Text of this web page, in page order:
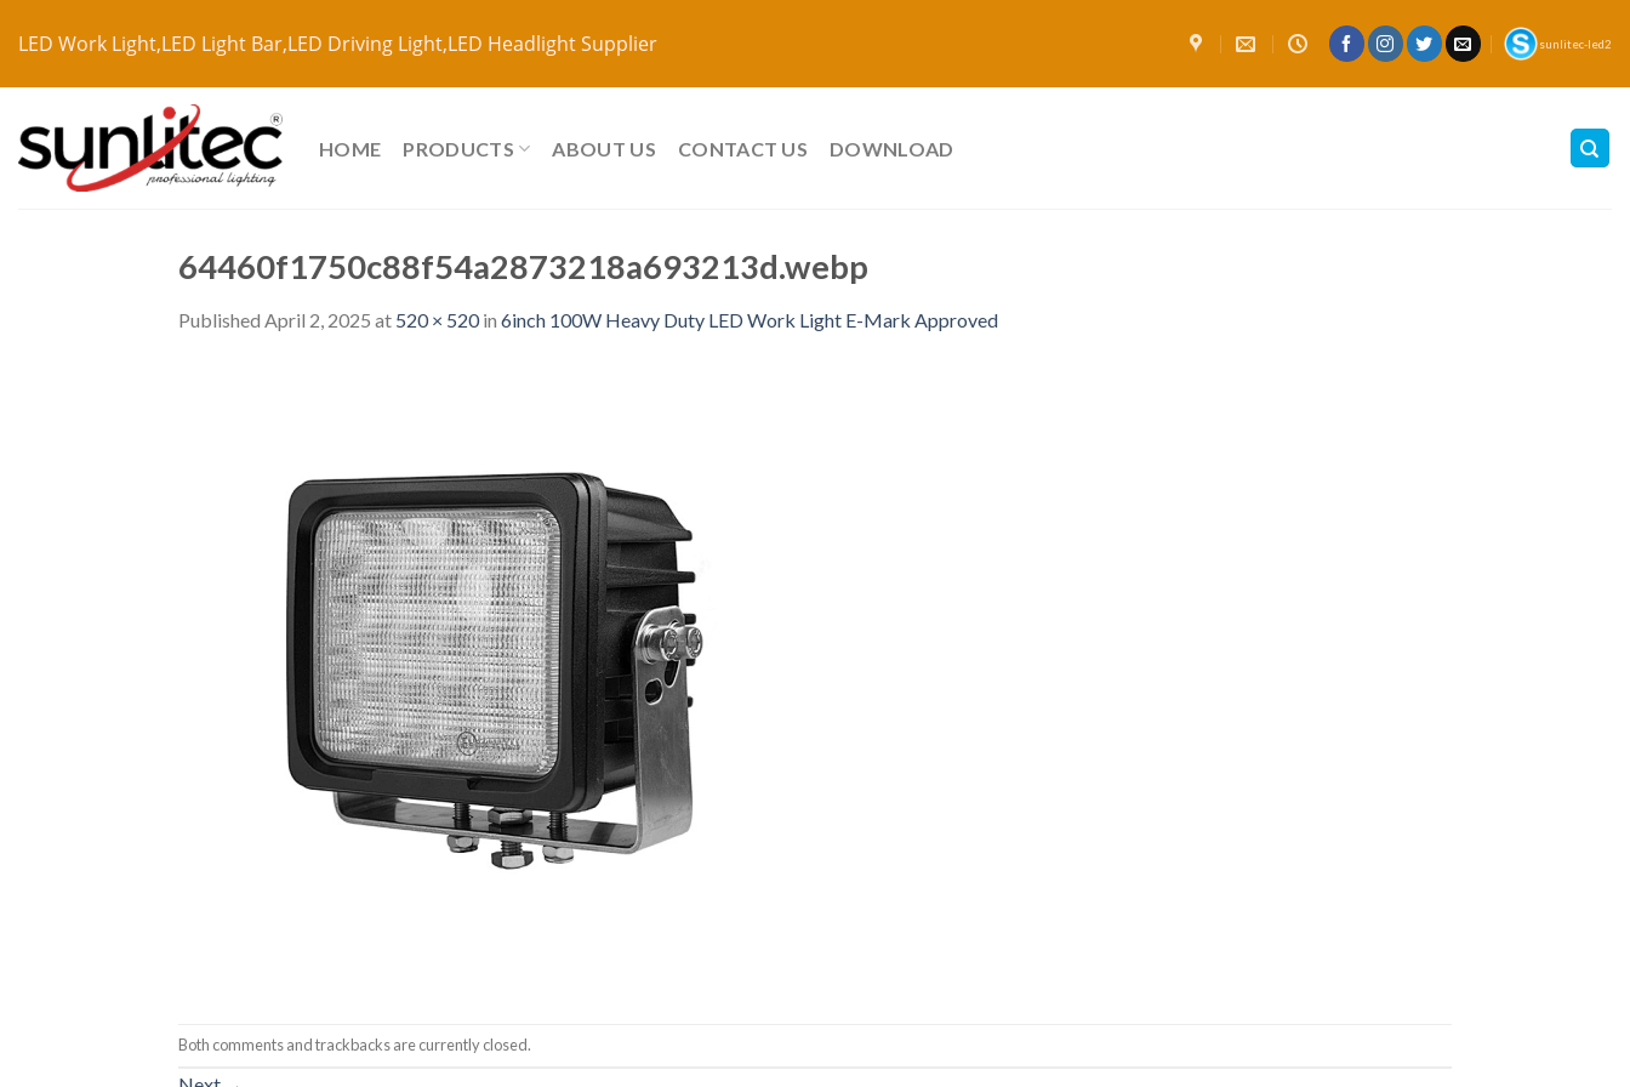
LED Work Light,LED Light Bar,LED Driving Light,LED Headlight Supplier sunlitec-led2
HOME PRODUCTS ABOUT US CONTACT US DOWNLOAD
64460f1750c88f54a2873218a693213d.webp
Published April 2, 2025 at 520 × 520in 6inch 100W Heavy Duty LED Work Light E-Mark Approved
Both comments and trackbacks are currently closed.